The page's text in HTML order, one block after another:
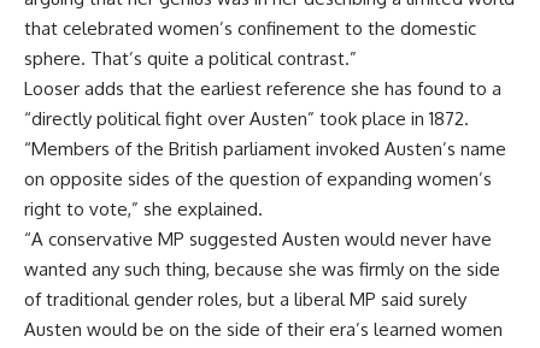
that celebrated women’s confinement to the domestic
sphere. That’s quite a political contrast.”
Looser adds that the earliest reference she has found to a
“directly political fight over Austen” took place in 1872.
“Members of the British parliament invoked Austen’s name
on opposite sides of the question of expanding women’s
right to vote,” she explained.
“A conservative MP suggested Austen would never have
wanted any such thing, because she was firmly on the side
of traditional gender roles, but a liberal MP said surely
Austen would be on the side of their era’s learned women